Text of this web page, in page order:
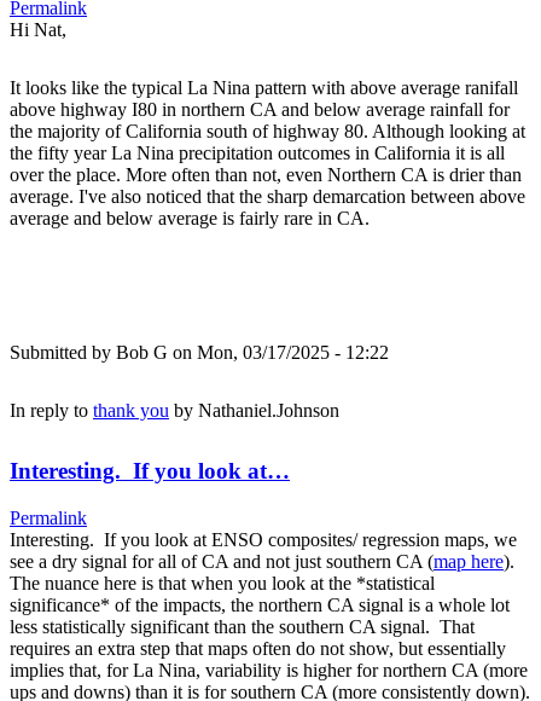
Permalink
Hi Nat,
It looks like the typical La Nina pattern with above average ranifall
above highway I80 in northern CA and below average rainfall for
the majority of California south of highway 80. Although looking at
the fifty year La Nina precipitation outcomes in California it is all
over the place. More often than not, even Northern CA is drier than
average. I've also noticed that the sharp demarcation between above
average and below average is fairly rare in CA.
Submitted by Bob G on Mon, 03/17/2025 - 12:22
In reply to thank you by Nathaniel.Johnson
Interesting. If you look at…
Permalink
Interesting. If you look at ENSO composites/ regression maps, we
see a dry signal for all of CA and not just southern CA (map here).
The nuance here is that when you look at the *statistical
significance* of the impacts, the northern CA signal is a whole lot
less statistically significant than the southern CA signal. That
requires an extra step that maps often do not show, but essentially
implies that, for La Nina, variability is higher for northern CA (more
ups and downs) than it is for southern CA (more consistently down).